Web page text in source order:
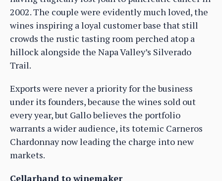
2002. The couple were evidently much loved, the
wines inspiring a loyal customer base that still
crowds the rustic tasting room perched atop a
hillock alongside the Napa Valley’s Silverado
Trail.
Exports were never a priority for the business
under its founders, because the wines sold out
every year, but Gallo believes the portfolio
warrants a wider audience, its totemic Carneros
Chardonnay now leading the charge into new
markets.
Cellarhand to winemaker